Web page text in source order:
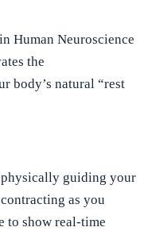
Human Neuroscience
the
body’s natural “rest
guiding your
as you
to show real-time